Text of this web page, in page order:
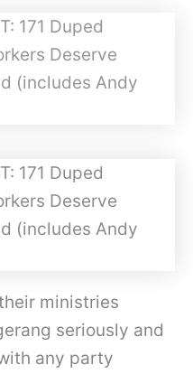
ministries
seriously and
any party